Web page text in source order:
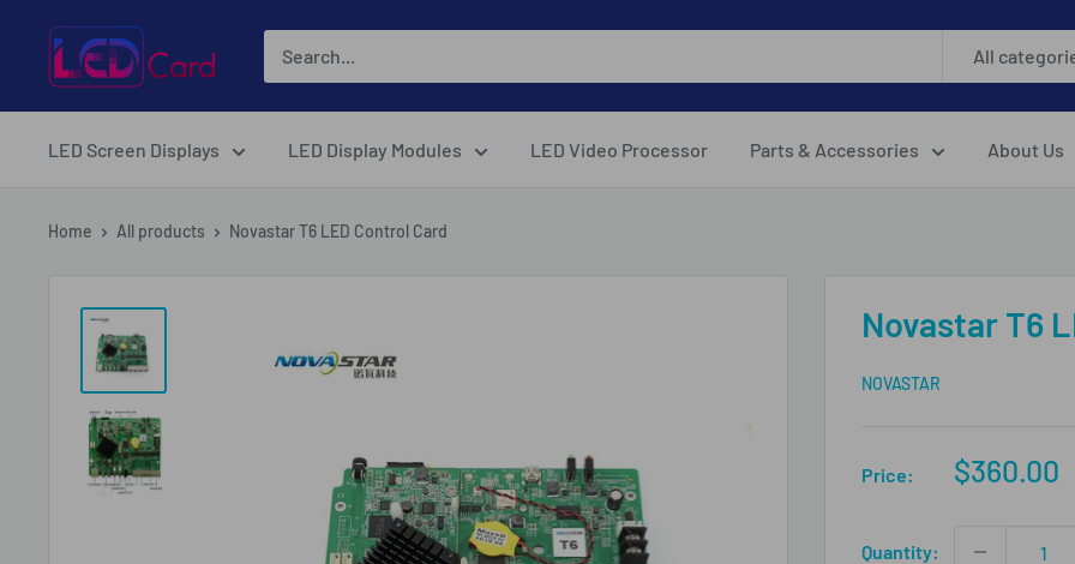
content
LED-
Card.net
Online
Shopping
All
LED Screen Displays LED Display Modules LED Video Processor Parts & Accessories About Us
Home All products Novastar T6 LED Control Card
Novastar T6
NOVASTAR
Price:
Sale
$360.00
Quantity: